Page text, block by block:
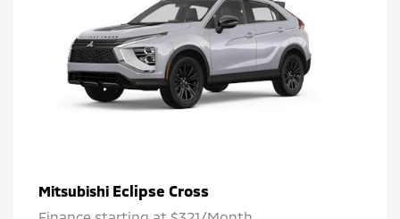
Mitsubishi Eclipse Cross